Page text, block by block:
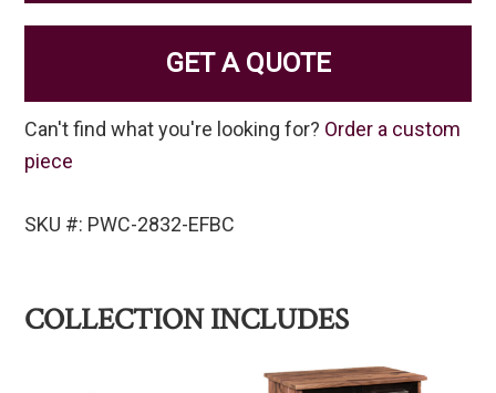
GET A QUOTE
Can't find what you're looking for? Order a custom
piece
SKU #: PWC-2832-EFBC
COLLECTION INCLUDES